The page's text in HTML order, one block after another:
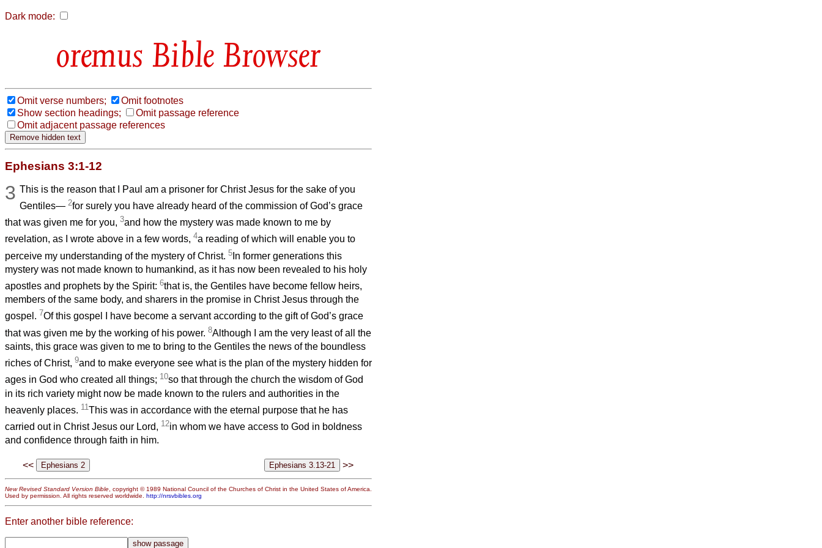
Dark mode:
Bible Browser
Omit verse numbers;
Omit footnotes
Show section headings;
Omit passage reference
Omit adjacent passage references
Ephesians 3:1-12
3 This is the reason that I Paul am a prisoner for Christ Jesus for the sake of you
Gentiles—2for surely you have already heard of the commission of God’s grace
that was given me for you, 3and how the mystery was made known to me by
revelation, as I wrote above in a few words, 4a reading of which will enable you to
perceive my understanding of the mystery of Christ. 5 In former generations this
mystery was not made known to humankind, as it has now been revealed to his holy
apostles and prophets by the Spirit: 6that is, the Gentiles have become fellow heirs,
members of the same body, and sharers in the promise in Christ Jesus through the
gospel. 7Of this gospel I have become a servant according to the gift of God’s grace
that was given me by the working of his power. 8Although I am the very least of all the
saints, this grace was given to me to bring to the Gentiles the news of the boundless
riches of Christ, 9and to make everyone see what is the plan of the mystery hidden for
ages in God who created all things; 10so that through the church the wisdom of God
in its rich variety might now be made known to the rulers and authorities in the
heavenly places. 11 This was in accordance with the eternal purpose that he has
carried out in Christ Jesus our Lord, 12in whom we have access to God in boldness
and confidence through faith in him.
<< >>
New Revised Standard Version Bible , copyright © 1989 National Council of the Churches of Christ in the United States of America.
Used by permission. All rights reserved worldwide. http://nrsvbibles.org
Enter another bible reference: